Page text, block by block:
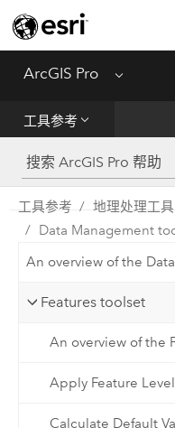
ArcGIS Pro Menu
工具参考
工具参考
Python
SDK
工具参考 地理处理工具
Data Management
An overview of the
Features toolset
An overview of the
Apply Feature
Calculate Default